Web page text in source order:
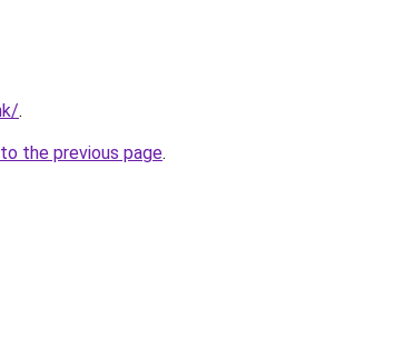
.
the previous page.